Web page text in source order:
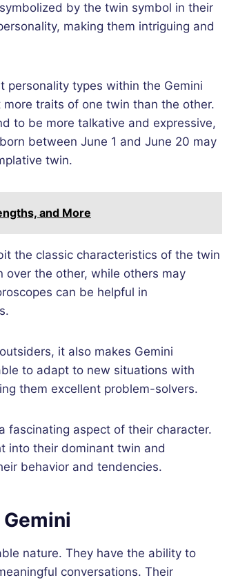
by the twin symbol in their
making them intriguing and
personality types within the Gemini
traits of one twin than the other.
to be more talkative and expressive,
between June 1 and June 20 may
twin.
and More
the classic characteristics of the twin
the other, while others may
can be helpful in
it also makes Gemini
to adapt to new situations with
them excellent problem-solvers.
fascinating aspect of their character.
into their dominant twin and
behavior and tendencies.
nature. They have the ability to
conversations. Their